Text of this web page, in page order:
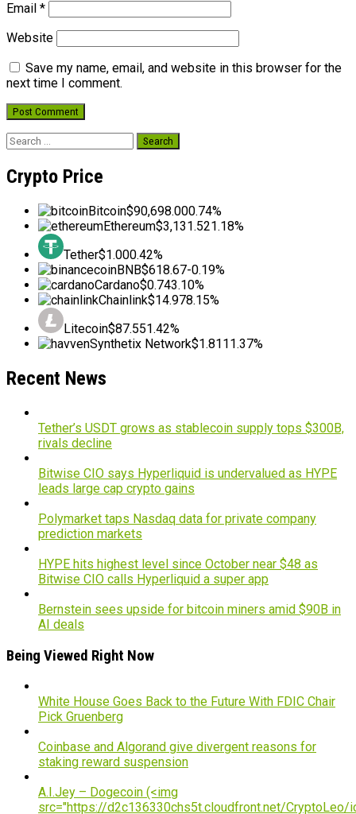
Email *
Website
Save my name, email, and website in this browser for the
next time I comment.
Search
Crypto Price
Bitcoin$90,698.000.74%
Ethereum$3,131.521.18%
Tether$1.000.42%
BNB$618.67-0.19%
Cardano$0.743.10%
Chainlink$14.978.15%
Litecoin$87.551.42%
Synthetix Network$1.8111.37%
Recent News
Tether’s USDT grows as stablecoin supply tops $300B,
rivals decline
Bitwise CIO says Hyperliquid is undervalued as HYPE
leads large cap crypto gains
Polymarket taps Nasdaq data for private company
prediction markets
HYPE hits highest level since October near $48 as
Bitwise CIO calls Hyperliquid a super app
Bernstein sees upside for bitcoin miners amid $90B in
AI deals
Being Viewed Right Now
White House Goes Back to the Future With FDIC Chair
Pick Gruenberg
Coinbase and Algorand give divergent reasons for
staking reward suspension
A.I.Jey – Dogecoin (<img
src="https://d2c136330chs5t.cloudfront.net/CryptoLeo/